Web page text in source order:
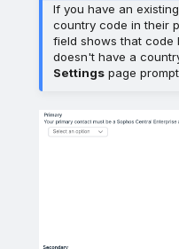
If you have an
country code in their
field shows that code
doesn't have a
Settings page